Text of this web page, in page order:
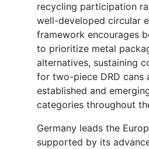
recycling participation
well-developed circular
framework encourages
to prioritize metal
alternatives, sustaining
for two-piece DRD cans
established and
categories throughout
Germany leads the
supported by its